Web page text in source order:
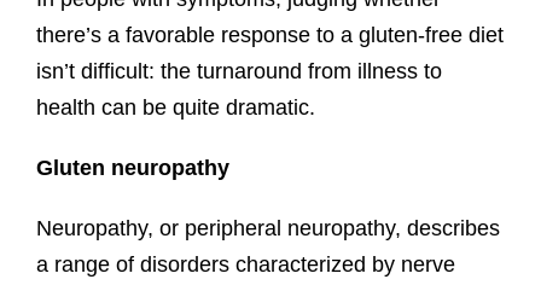
there’s a favorable response to a gluten-free diet
isn’t difficult: the turnaround from illness to
health can be quite dramatic.
Gluten neuropathy
Neuropathy, or peripheral neuropathy, describes
a range of disorders characterized by nerve